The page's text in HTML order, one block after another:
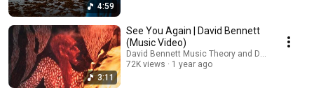
4:59
3:11
See You Again | David Bennett
(Music Video)
David Bennett Music Theory and David Bennett
72K views
1 year ago